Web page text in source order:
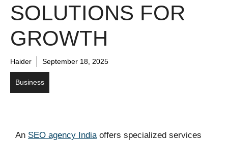
SOLUTIONS FOR
GROWTH
Haider September 18, 2025
Business
An SEO agency Indiaoffers specialized services